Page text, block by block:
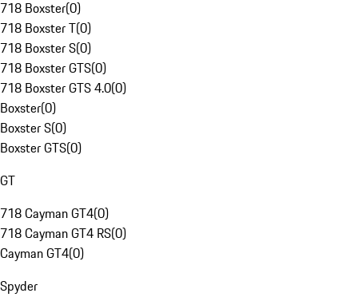
718 Boxster(0)
718 Boxster T(0)
718 Boxster S(0)
718 Boxster GTS(0)
718 Boxster GTS 4.0(0)
Boxster(0)
Boxster S(0)
Boxster GTS(0)
GT
718 Cayman GT4(0)
718 Cayman GT4 RS(0)
Cayman GT4(0)
Spyder